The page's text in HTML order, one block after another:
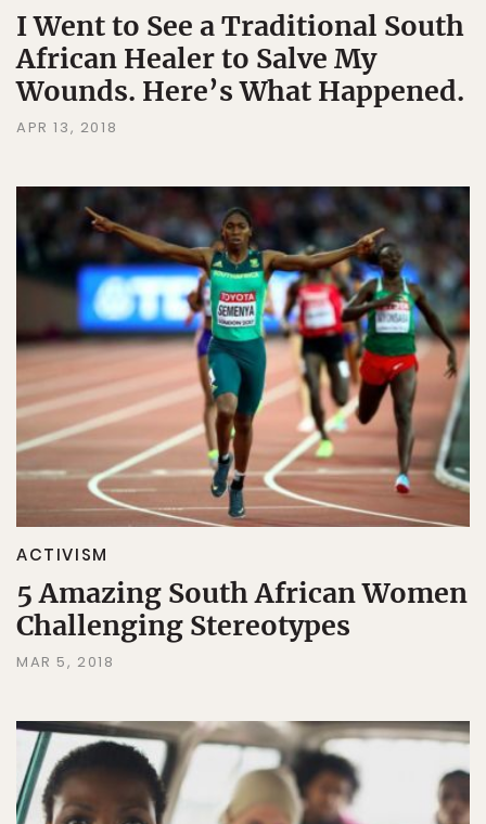
I Went to See a Traditional South
African Healer to Salve My
Wounds. Here’s What Happened.
APR 13, 2018
ACTIVISM
5 Amazing South African Women
Challenging Stereotypes
MAR 5, 2018